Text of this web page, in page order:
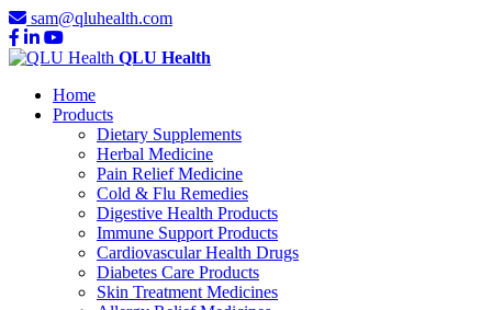
sam@qluhealth.com
QLU Health
Home
Products
Dietary Supplements
Herbal Medicine
Pain Relief Medicine
Cold & Flu Remedies
Digestive Health Products
Immune Support Products
Cardiovascular Health Drugs
Diabetes Care Products
Skin Treatment Medicines